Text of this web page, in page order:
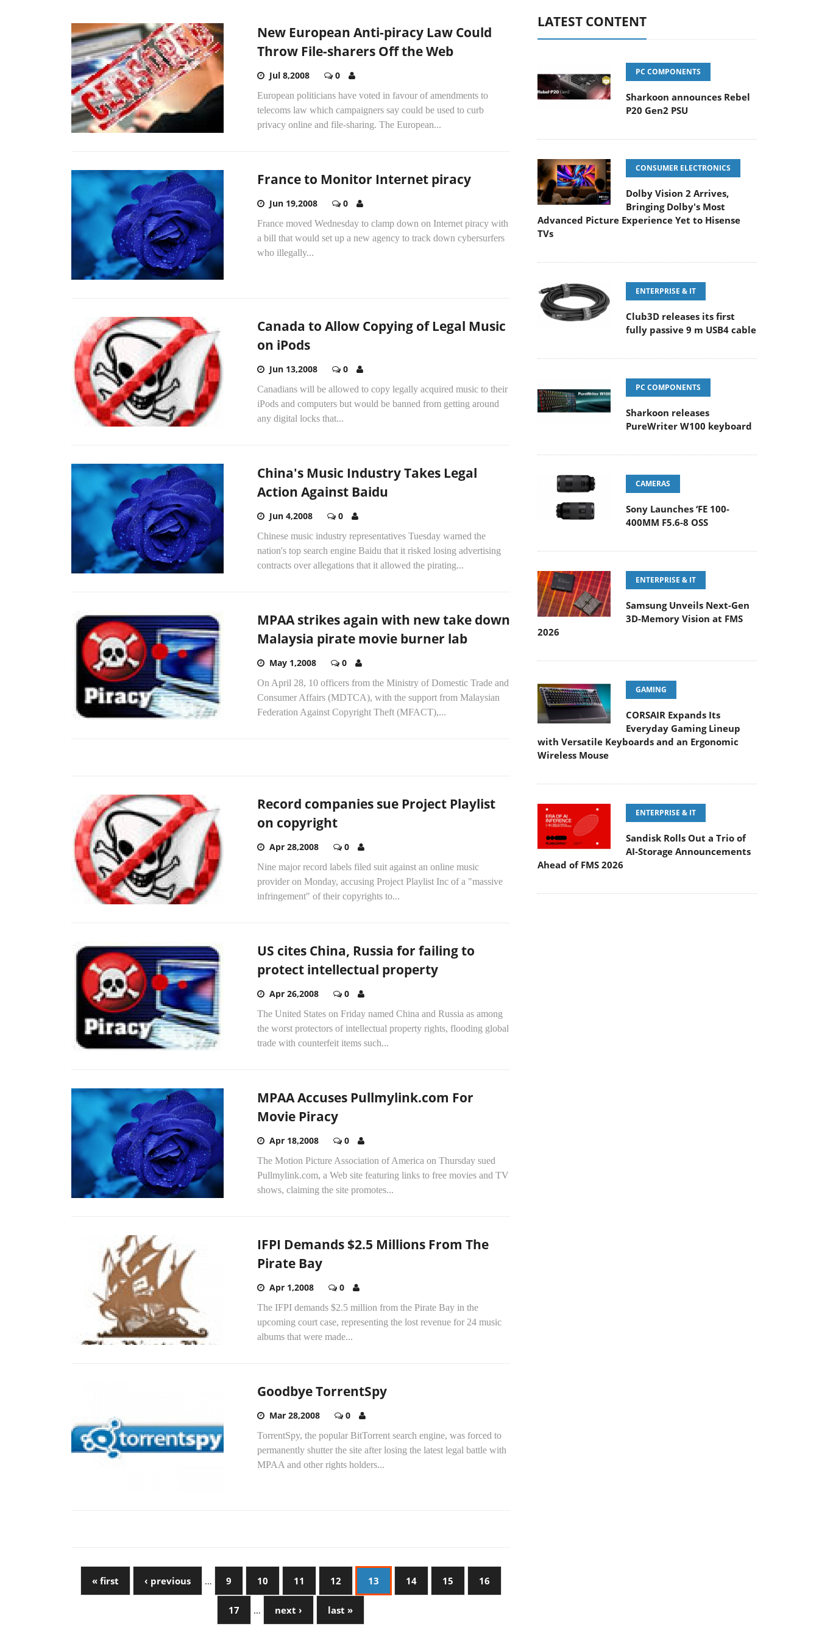
New European Anti-piracy Law Could
Throw File-sharers Off the Web
Jul 8,2008 0
European politicians have voted in favour of amendments to
telecoms law which campaigners say could be used to curb
privacy online and file-sharing. The European...
France to Monitor Internet piracy
Jun 19,2008 0
France moved Wednesday to clamp down on Internet piracy with
a bill that would set up a new agency to track down cybersurfers
who illegally...
Canada to Allow Copying of Legal Music
on iPods
Jun 13,2008 0
Canadians will be allowed to copy legally acquired music to their
iPods and computers but would be banned from getting around
any digital locks that...
China's Music Industry Takes Legal
Action Against Baidu
Jun 4,2008 0
Chinese music industry representatives Tuesday warned the
nation's top search engine Baidu that it risked losing advertising
contracts over allegations that it allowed the pirating...
MPAA strikes again with new take down
Malaysia pirate movie burner lab
May 1,2008 0
On April 28, 10 officers from the Ministry of Domestic Trade and
Consumer Affairs (MDTCA), with the support from Malaysian
Federation Against Copyright Theft (MFACT),...
Record companies sue Project Playlist
on copyright
Apr 28,2008 0
Nine major record labels filed suit against an online music
provider on Monday, accusing Project Playlist Inc of a "massive
infringement" of their copyrights to...
US cites China, Russia for failing to
protect intellectual property
Apr 26,2008 0
The United States on Friday named China and Russia as among
the worst protectors of intellectual property rights, flooding global
trade with counterfeit items such...
MPAA Accuses Pullmylink.com For
Movie Piracy
Apr 18,2008 0
The Motion Picture Association of America on Thursday sued
Pullmylink.com, a Web site featuring links to free movies and TV
shows, claiming the site promotes...
IFPI Demands $2.5 Millions From The
Pirate Bay
Apr 1,2008 0
The IFPI demands $2.5 million from the Pirate Bay in the
upcoming court case, representing the lost revenue for 24 music
albums that were made...
Goodbye TorrentSpy
Mar 28,2008 0
TorrentSpy, the popular BitTorrent search engine, was forced to
permanently shutter the site after losing the latest legal battle with
MPAA and other rights holders...
« first ‹ previous … 9 10 11 12 13 14 15 16
17 … next › last »
LATEST CONTENT
PC COMPONENTS
Sharkoon announces Rebel
P20 Gen2 PSU
CONSUMER ELECTRONICS
Dolby Vision 2 Arrives,
Bringing Dolby's Most
Advanced Picture Experience Yet to Hisense
TVs
ENTERPRISE & IT
Club3D releases its first
fully passive 9 m USB4 cable
PC COMPONENTS
Sharkoon releases
PureWriter W100 keyboard
CAMERAS
Sony Launches ‘FE 100-
400MM F5.6-8 OSS
ENTERPRISE & IT
Samsung Unveils Next-Gen
3D-Memory Vision at FMS
2026
GAMING
CORSAIR Expands Its
Everyday Gaming Lineup
with Versatile Keyboards and an Ergonomic
Wireless Mouse
ENTERPRISE & IT
Sandisk Rolls Out a Trio of
AI-Storage Announcements
Ahead of FMS 2026